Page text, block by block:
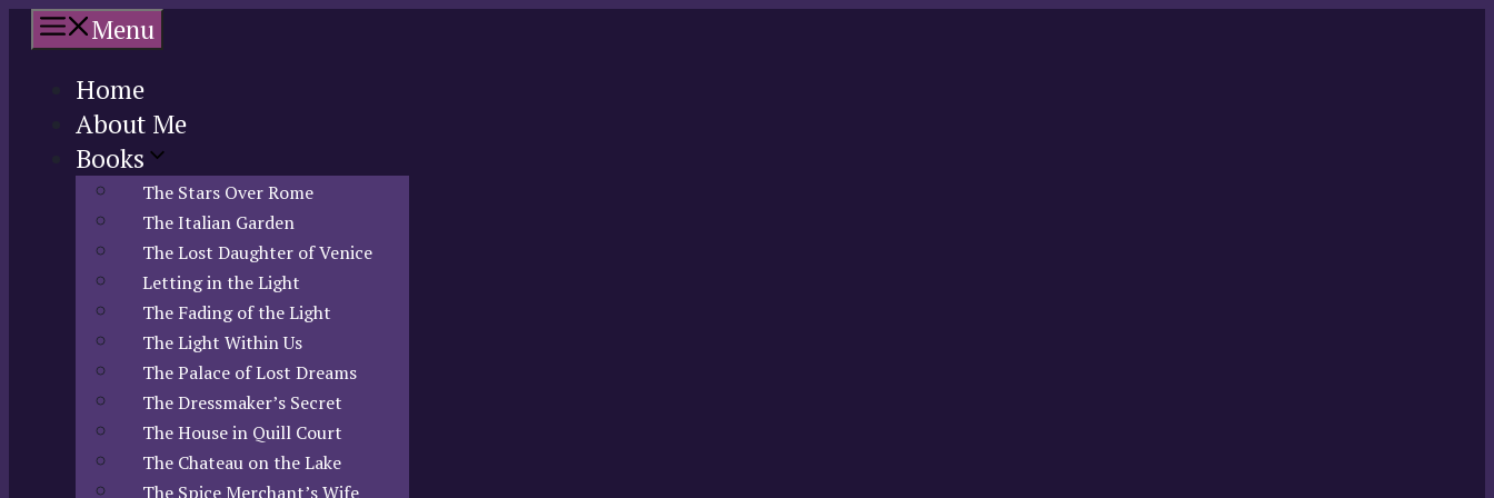
Skip
content
Menu
Home
About Me
Books
The Stars Over Rome
The Italian Garden
The Lost Daughter of Venice
Letting in the Light
The Fading of the Light
The Light Within Us
The Palace of Lost Dreams
The Dressmaker’s Secret
The House in Quill Court
The Chateau on the Lake
The Spice Merchant’s Wife